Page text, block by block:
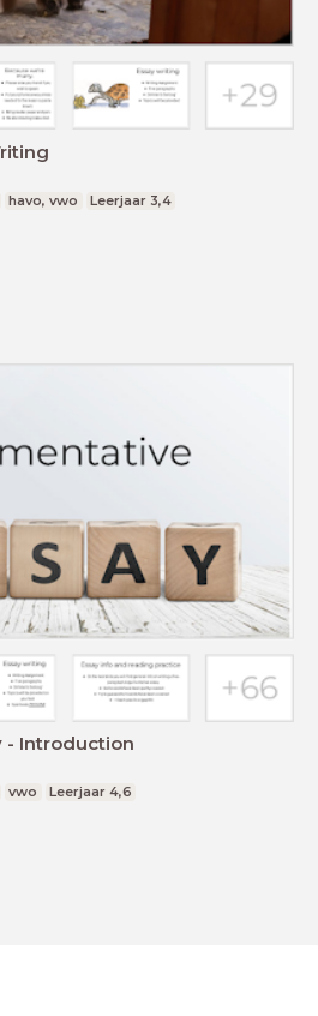
havo, vwo Leerjaar 3,4
- Introduction
vwo Leerjaar 4,6